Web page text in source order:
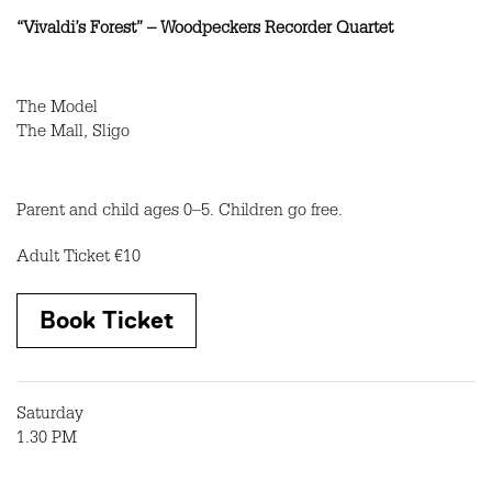
“Vivaldi’s Forest” – Woodpeckers Recorder Quartet
The Model
The Mall, Sligo
Parent and child ages 0–5. Children go free.
Adult Ticket €10
Book Ticket
Saturday
1.30 PM